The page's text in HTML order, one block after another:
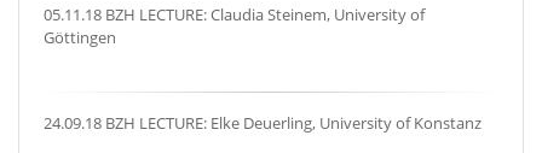
05.11.18 BZH LECTURE: Claudia Steinem, University of
Göttingen
24.09.18 BZH LECTURE: Elke Deuerling, University of Konstanz